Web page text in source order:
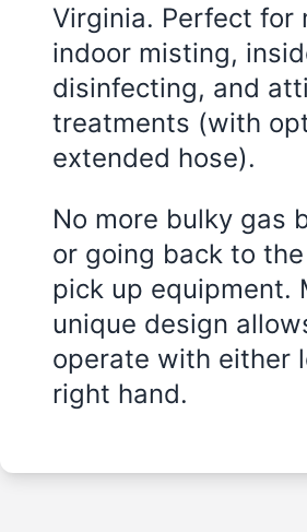
Virginia. Perfect for
indoor misting,
disinfecting, and
treatments (with
extended hose).
No more bulky gas
or going back to
pick up equipment.
unique design
operate with either
right hand.